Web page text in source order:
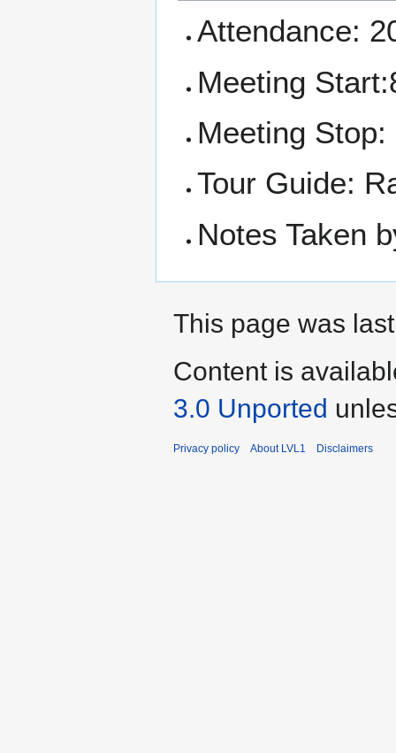
Attendance:
Meeting
Meeting Stop:
Tour Guide:
Notes Taken
This page was
Content is
3.0 Unported
Privacy policy About LVL1 Disclaimers